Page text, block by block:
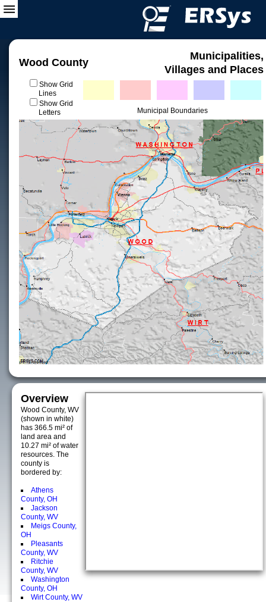
Wood County
Municipalities,
Villages and Places
Show Grid
Lines
Show Grid
Letters
Municipal Boundaries
Overview
Wood County, WV
(shown in white)
has 366.5 mi² of
land area and
10.27 mi² of water
resources. The
county is
bordered by:
Athens
County, OH
Jackson
County, WV
Meigs County,
OH
Pleasants
County, WV
Ritchie
County, WV
Washington
County, OH
Wirt County, WV